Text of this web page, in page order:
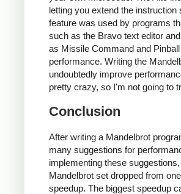
letting you extend the
feature was used by programs
such as the Bravo text editor
as Missile Command and
performance. Writing the
undoubtedly improve
pretty crazy, so I'm not going to
Conclusion
After writing a Mandelbrot
many suggestions for
implementing these
Mandelbrot set dropped from
speedup. The biggest speedup